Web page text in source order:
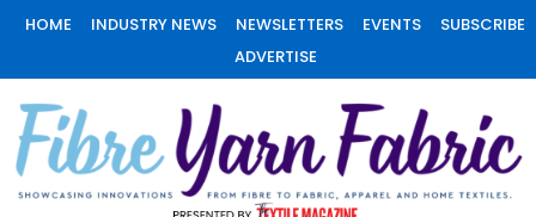
Skip
Content
HOME INDUSTRY NEWS NEWSLETTERS EVENTS
SUBSCRIBE
ADVERTISE